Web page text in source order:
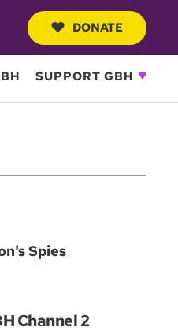
DONATE
SUPPORT GBH
Spies
Channel 2